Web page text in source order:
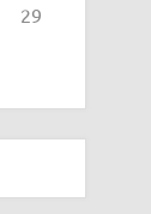
29